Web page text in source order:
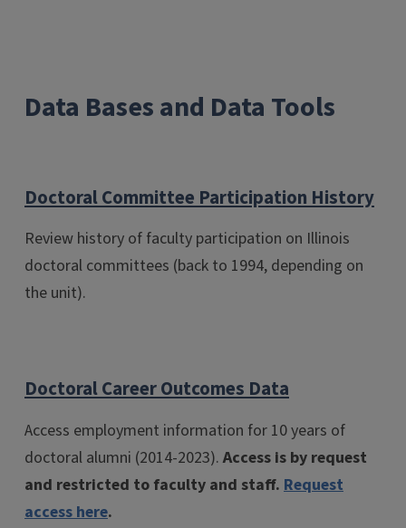
Data Bases and Data Tools
Doctoral Committee Participation History
Review history of faculty participation on Illinois
doctoral committees (back to 1994, depending on
the unit).
Doctoral Career Outcomes Data
Access employment information for 10 years of
doctoral alumni (2014-2023). Access is by request
and restricted to faculty and staff. Request
access here.